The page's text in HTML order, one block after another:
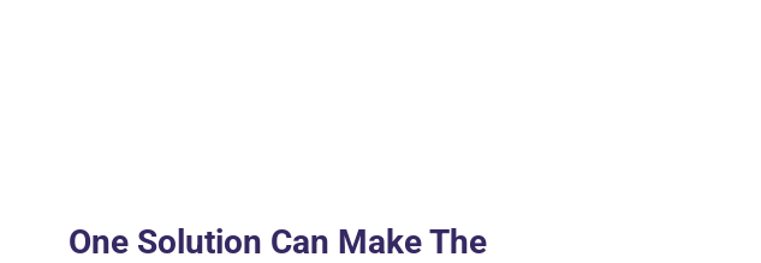
One Solution Can Make The